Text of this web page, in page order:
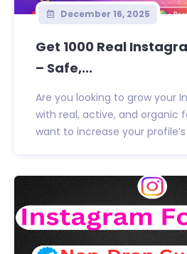
December 16, 2025
Get 1000 Real
– Safe,...
Are you looking to grow your
with real, active, and organic
want to increase your profile’s